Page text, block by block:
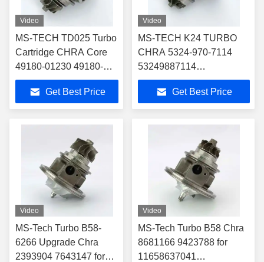
Video
MS-TECH TD025 Turbo
Cartridge CHRA Core
49180-01230 49180-
01240 for 04E145721R
04E145704P
Turbocharger Fit
Audi/Seat Leon/Vw 1.4T
Get Best Price
Video
MS-TECH K24 TURBO
CHRA 5324-970-7114
53249887114
53249707114 5324-988-
7114 CARTRIDGE FOR
9240961799
TURBOCHARGER
MERCEDES TRUCK
Get Best Price
Video
MS-Tech Turbo B58-
6266 Upgrade Chra
2393904 7643147 for
Video
MS-Tech Turbo B58 Chra
8681166 9423788 for
11658637041